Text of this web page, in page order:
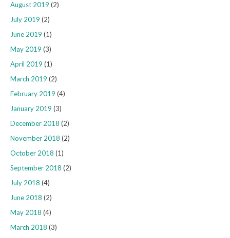
August 2019 (2)
July 2019 (2)
June 2019 (1)
May 2019 (3)
April 2019 (1)
March 2019 (2)
February 2019 (4)
January 2019 (3)
December 2018 (2)
November 2018 (2)
October 2018 (1)
September 2018 (2)
July 2018 (4)
June 2018 (2)
May 2018 (4)
March 2018 (3)